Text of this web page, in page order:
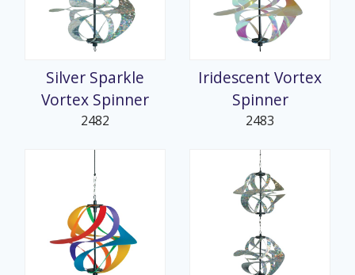
Silver Sparkle
Vortex Spinner
2482
Iridescent Vortex
Spinner
2483